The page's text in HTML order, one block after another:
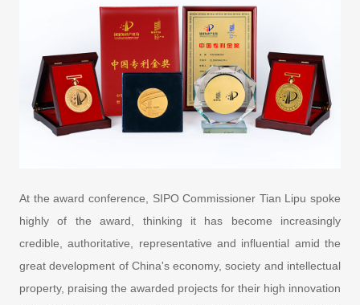
At the award conference, SIPO Commissioner Tian Lipu spoke
highly of the award, thinking it has become increasingly
credible, authoritative, representative and influential amid the
great development of China's economy, society and intellectual
property, praising the awarded projects for their high innovation